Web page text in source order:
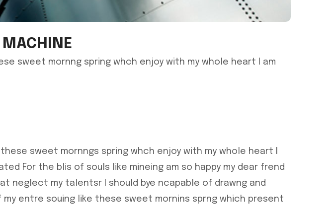
MACHINE
sweet mornng spring whch enjoy with my whole heart I am
sweet mornngs spring whch enjoy with my whole heart I
For the blis of souls like mineing am so happy my dear frend
neglect my talentsr I should bye ncapable of drawng and
entre souing like these sweet mornins sprng which present